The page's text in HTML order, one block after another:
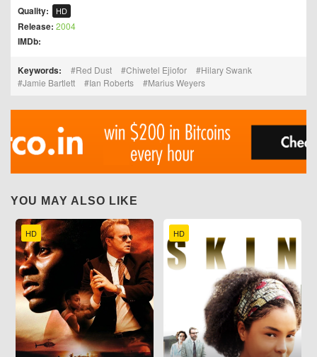
Quality: HD
Release: 2004
IMDb:
Keywords: Red Dust Chiwetel Ejiofor
Hilary Swank
Jamie Bartlett
Ian Roberts Marius Weyers
YOU MAY ALSO LIKE
HD HD